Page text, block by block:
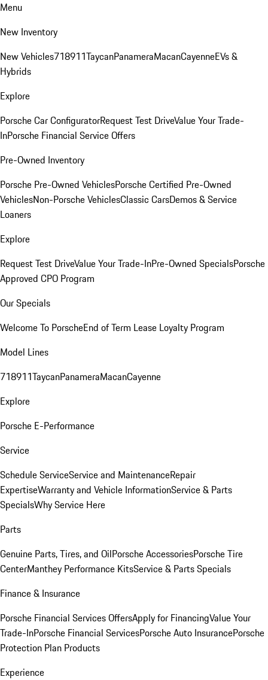
Menu
New Inventory
New Vehicles718911TaycanPanameraMacanCayenneEVs &
Hybrids
Explore
Porsche Car ConfiguratorRequest Test DriveValue Your Trade-
InPorsche Financial Service Offers
Pre-Owned Inventory
Porsche Pre-Owned VehiclesPorsche Certified Pre-Owned
VehiclesNon-Porsche VehiclesClassic CarsDemos & Service
Loaners
Explore
Request Test DriveValue Your Trade-InPre-Owned SpecialsPorsche
Approved CPO Program
Our Specials
Welcome To PorscheEnd of Term Lease Loyalty Program
Model Lines
718911TaycanPanameraMacanCayenne
Explore
Porsche E-Performance
Service
Schedule ServiceService and MaintenanceRepair
ExpertiseWarranty and Vehicle InformationService & Parts
SpecialsWhy Service Here
Parts
Genuine Parts, Tires, and OilPorsche AccessoriesPorsche Tire
CenterManthey Performance KitsService & Parts Specials
Finance & Insurance
Porsche Financial Services OffersApply for FinancingValue Your
Trade-InPorsche Financial ServicesPorsche Auto InsurancePorsche
Protection Plan Products
Experience